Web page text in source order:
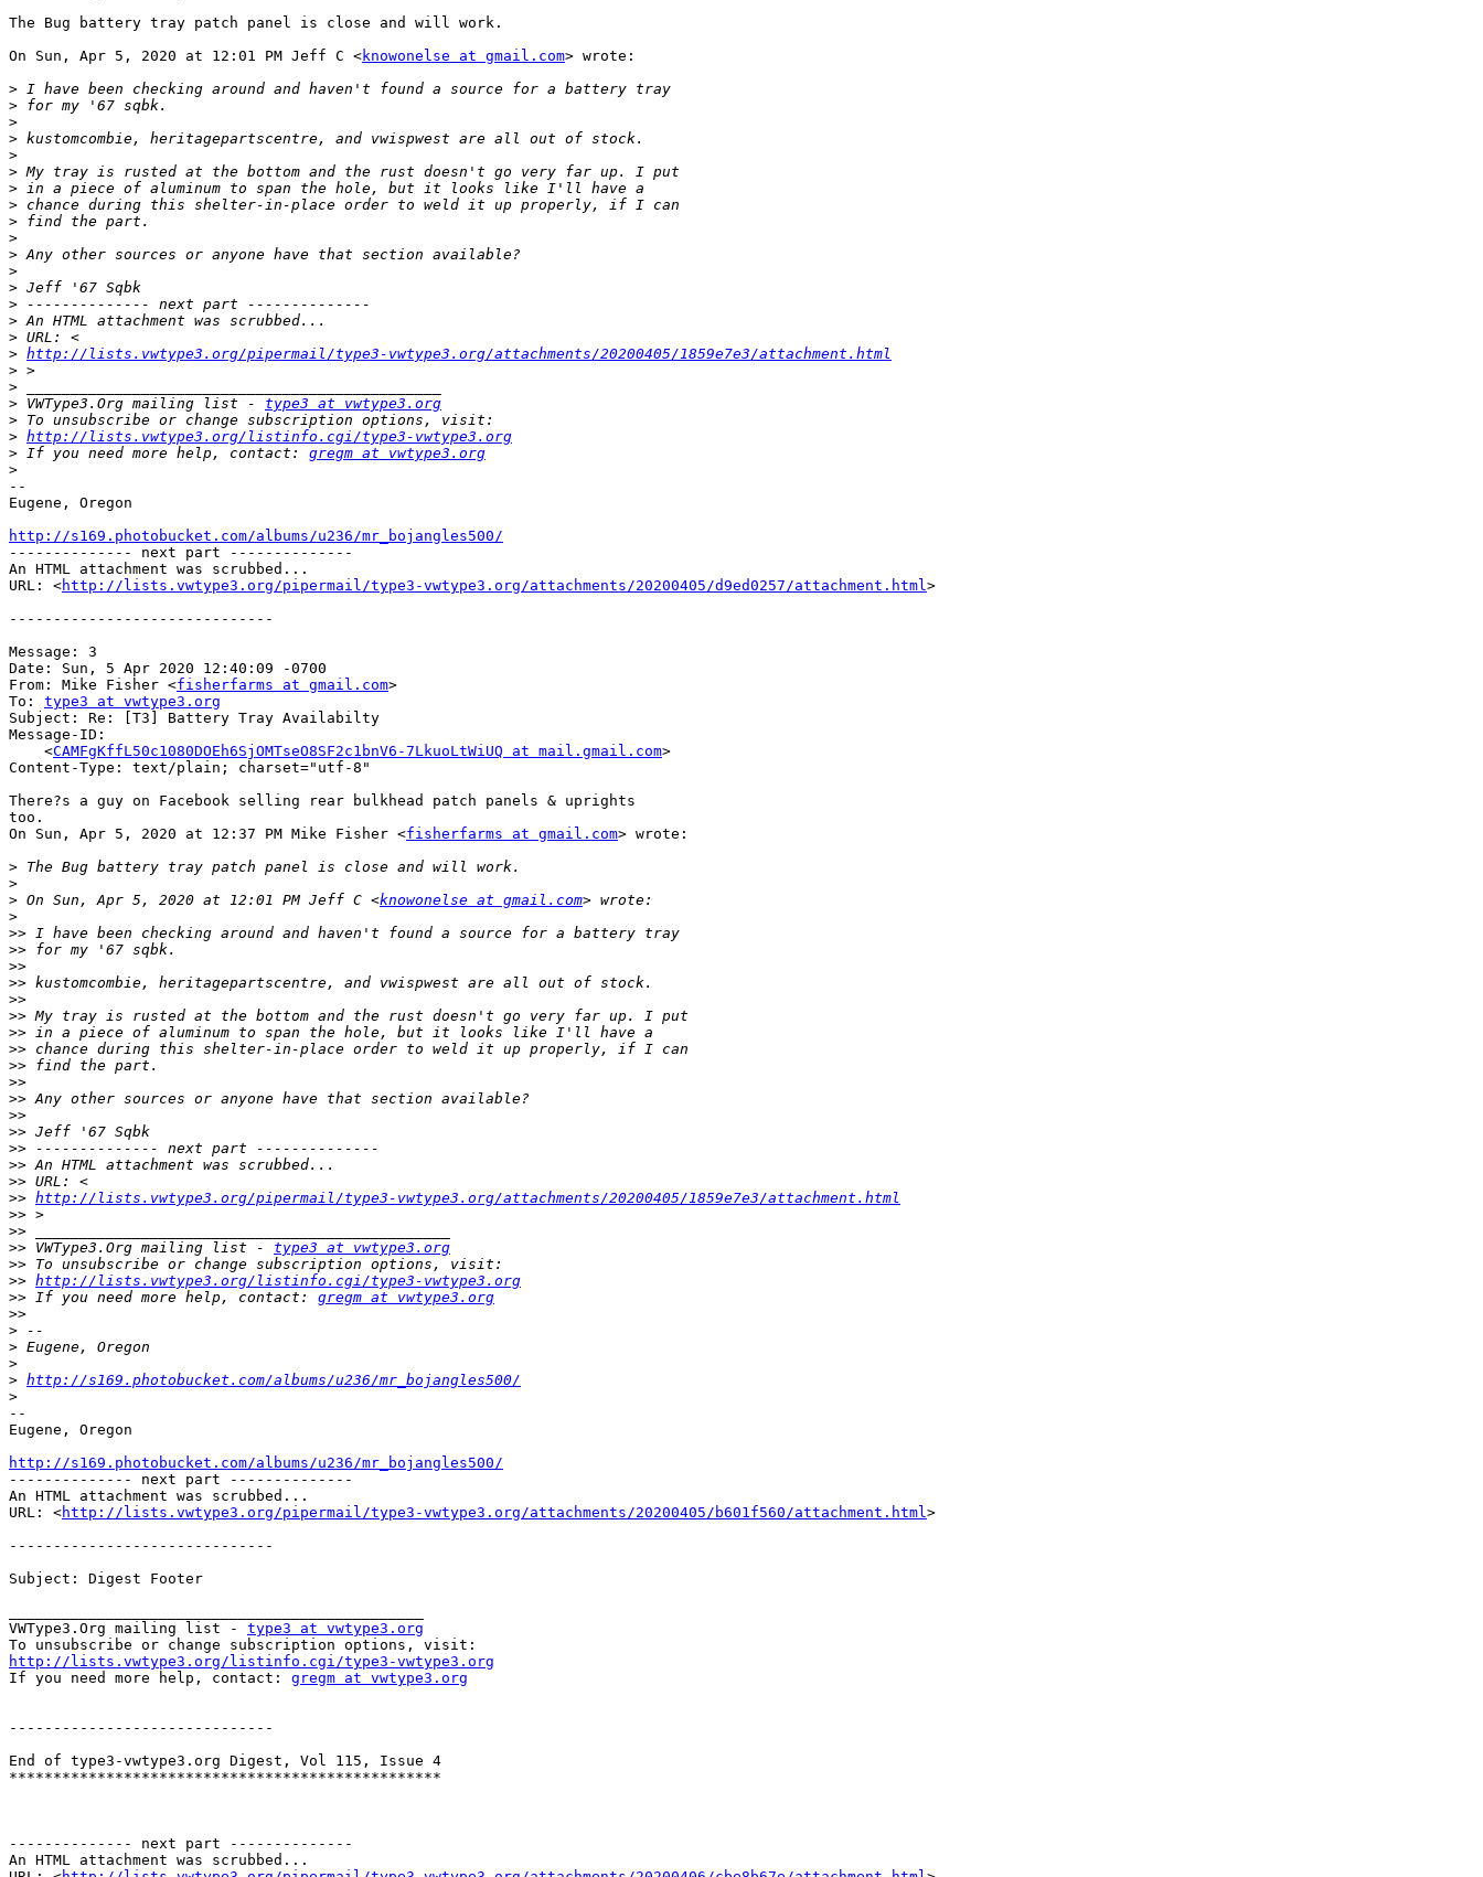
The Bug battery tray patch panel is close and will work.
On Sun, Apr 5, 2020 at 12:01 PM Jeff C <knowonelse at gmail.com> wrote:
>
>
>
>
>
>
>
>
>
>
>
>
>
>
>
>
> http://lists.vwtype3.org/pipermail/type3-vwtype3.org/attachments/20200405/1859e7e3/attachment.html
>
>
> VWType3.Org mailing list - type3 at vwtype3.org
>
> http://lists.vwtype3.org/listinfo.cgi/type3-vwtype3.org
> If you need more help, contact: gregm at vwtype3.org
>
--
Eugene, Oregon
http://s169.photobucket.com/albums/u236/mr_bojangles500/
-------------- next part --------------
An HTML attachment was scrubbed...
URL: <http://lists.vwtype3.org/pipermail/type3-vwtype3.org/attachments/20200405/d9ed0257/attachment.html>
------------------------------
Message: 3
Date: Sun, 5 Apr 2020 12:40:09 -0700
From: Mike Fisher <fisherfarms at gmail.com>
To: type3 at vwtype3.org
Subject: Re: [T3] Battery Tray Availabilty
Message-ID:
<CAMFgKffL50c1080DOEh6SjOMTseO8SF2c1bnV6-7LkuoLtWiUQ at mail.gmail.com>
Content-Type: text/plain; charset="utf-8"
There?s a guy on Facebook selling rear bulkhead patch panels & uprights
too.
On Sun, Apr 5, 2020 at 12:37 PM Mike Fisher <fisherfarms at gmail.com> wrote:
>
>
> On Sun, Apr 5, 2020 at 12:01 PM Jeff C <knowonelse at gmail.com
>
>>
>>
>>
>>
>>
>>
>>
>>
>>
>>
>>
>>
>>
>>
>>
>>
>> http://lists.vwtype3.org/pipermail/type3-vwtype3.org/attachments/20200405/1859e7e3/attachment.html
>>
>>
>> VWType3.Org mailing list - type3 at vwtype3.org
>>
>> http://lists.vwtype3.org/listinfo.cgi/type3-vwtype3.org
>> If you need more help, contact: gregm at vwtype3.org
>>
>
>
>
> http://s169.photobucket.com/albums/u236/mr_bojangles500/
>
--
Eugene, Oregon
http://s169.photobucket.com/albums/u236/mr_bojangles500/
-------------- next part --------------
An HTML attachment was scrubbed...
URL: <http://lists.vwtype3.org/pipermail/type3-vwtype3.org/attachments/20200405/b601f560/attachment.html>
------------------------------
Subject: Digest Footer
VWType3.Org mailing list - type3 at vwtype3.org
http://lists.vwtype3.org/listinfo.cgi/type3-vwtype3.org
If you need more help, contact: gregm at vwtype3.org
------------------------------
End of type3-vwtype3.org Digest, Vol 115, Issue 4
*************************************************
-------------- next part --------------
An HTML attachment was scrubbed...